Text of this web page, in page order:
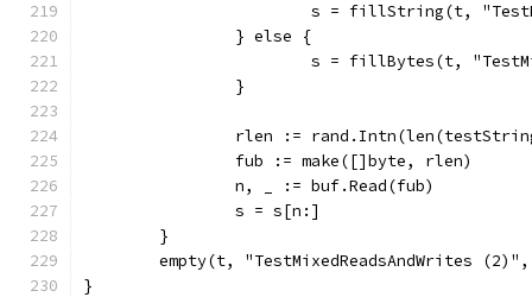
s = fillString(t,
		} else {
s = fillBytes(t,
		}
rlen :=
		fub := make([]byte, rlen)
		n, _ := buf.Read(fub)
		s = s[n:]
	}
empty(t, "TestMixedReadsAndWrites
}